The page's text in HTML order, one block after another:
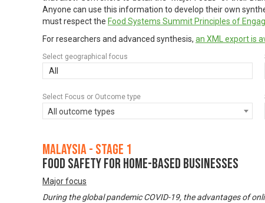
Anyone can use this information to develop their own
must respect the Food Systems Summit Principles of
For researchers and advanced synthesis, an XML export is
Select geographical focus
All
Select Focus or Outcome type
All outcome types
Malaysia - Stage 1
Food Safety for Home-based Businesses
Major focus
During the global pandemic COVID-19, the advantages of